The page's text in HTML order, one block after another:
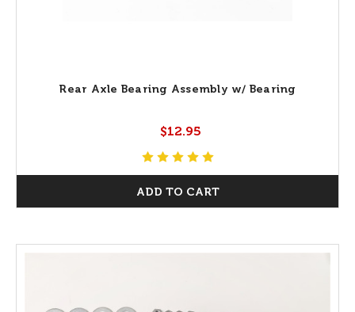
Rear Axle Bearing Assembly w/ Bearing
$12.95
ADD TO CART